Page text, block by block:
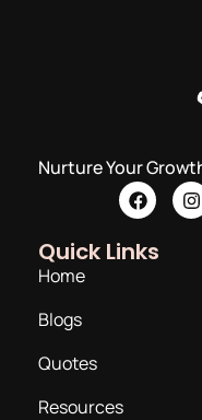
Nurture Your
Quick Links
Home
Blogs
Quotes
Resources